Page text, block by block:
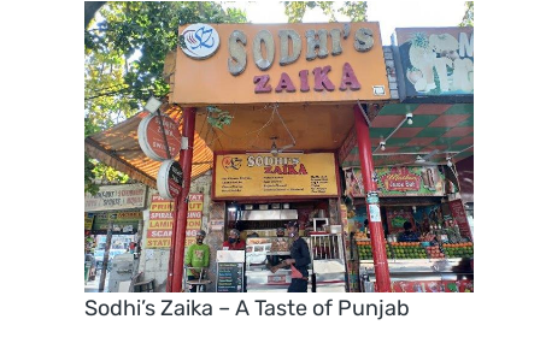
Sodhi’s Zaika – A Taste of Punjab